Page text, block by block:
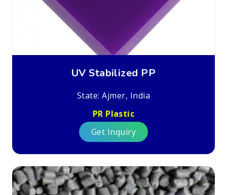
UV Stabilized PP
State: Ajmer, India
PR Plastic
Get Inquiry